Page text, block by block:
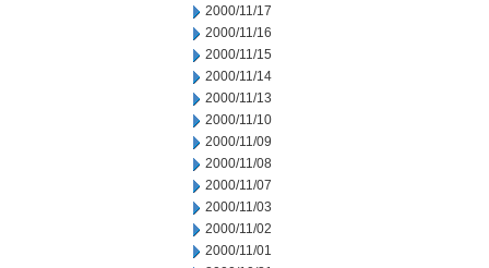
2000/11/17
2000/11/16
2000/11/15
2000/11/14
2000/11/13
2000/11/10
2000/11/09
2000/11/08
2000/11/07
2000/11/03
2000/11/02
2000/11/01